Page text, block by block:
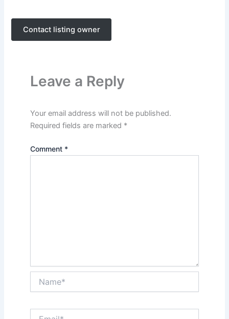
Contact listing owner
Leave a Reply
Your email address will not be published.
Required fields are marked *
Comment *